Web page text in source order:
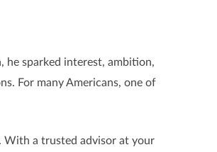
he sparked interest, ambition,
For many Americans, one of
With a trusted advisor at your